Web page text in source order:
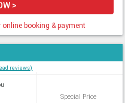
>
booking & payment
reviews)
Special Price